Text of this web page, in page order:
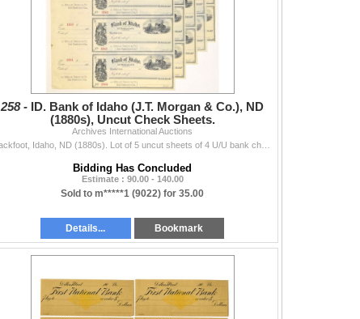
258 -
ID. Bank of Idaho (J.T. Morgan & Co.), ND
(1880s), Uncut Check Sheets.
Archives International Auctions
Bidding Has Concluded
Estimate : 90.00 - 140.00
Sold to m*****1 (9022) for 35.00
Details... Bookmark